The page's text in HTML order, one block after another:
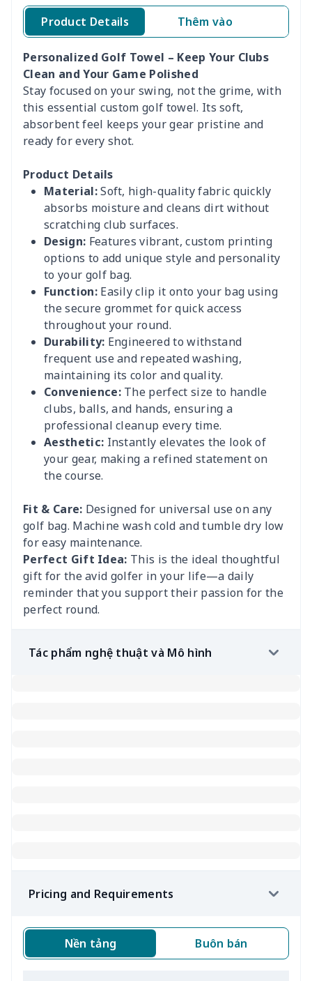
Product Details Thêm vào
Personalized Golf Towel – Keep Your Clubs
Clean and Your Game Polished
Stay focused on your swing, not the grime, with
this essential custom golf towel. Its soft,
absorbent feel keeps your gear pristine and
ready for every shot.
Product Details
Material:Soft, high-quality fabric quickly
absorbs moisture and cleans dirt without
scratching club surfaces.
Design: Features vibrant, custom printing
options to add unique style and personality
to your golf bag.
Function:Easily clip it onto your bag using
the secure grommet for quick access
throughout your round.
Durability: Engineered to withstand
frequent use and repeated washing,
maintaining its color and quality.
Convenience:The perfect size to handle
clubs, balls, and hands, ensuring a
professional cleanup every time.
Aesthetic: Instantly elevates the look of
your gear, making a refined statement on
the course.
Fit & Care: Designed for universal use on any
golf bag. Machine wash cold and tumble dry low
for easy maintenance.
Perfect Gift Idea: This is the ideal thoughtful
gift for the avid golfer in your life—a daily
reminder that you support their passion for the
perfect round.
Tác phẩm nghệ thuật và Mô hình
Pricing and Requirements
Nền tảng Buôn bán